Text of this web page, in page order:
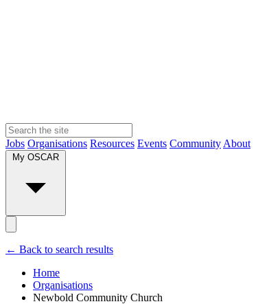
Jobs Organisations Resources Events Community About
My OSCAR
← Back to search results
Home
Organisations
Newbold Community Church